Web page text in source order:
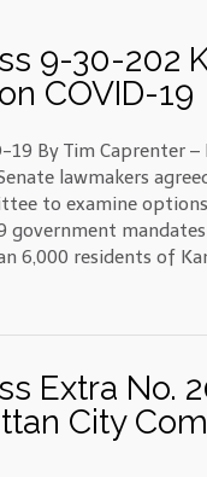
9-30-202
COVID-19
19 By Tim Caprenter –
lawmakers
to examine
government
6,000 residents of
Extra No.
City